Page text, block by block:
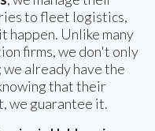
to fleet logistics,
happen. Unlike many
firms, we don't only
already have the
that their
we guarantee it.